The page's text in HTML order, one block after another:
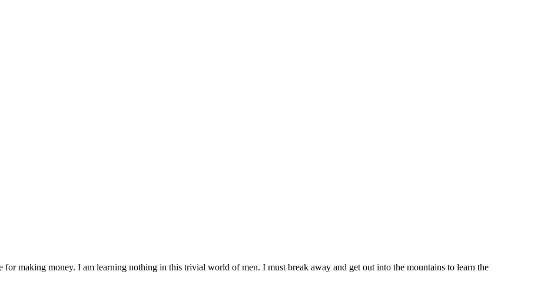
for making money. I am learning nothing in this trivial world of men. I must break away and get out into the mountains to learn the